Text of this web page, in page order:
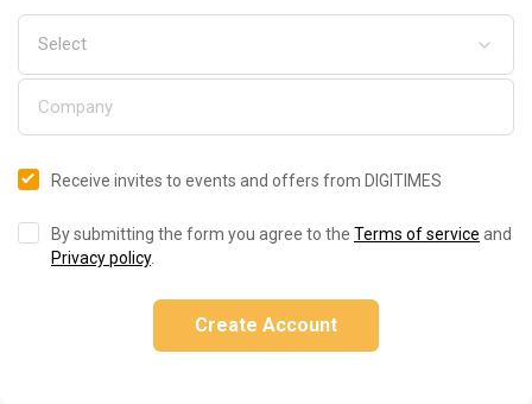
Receive invites to events and offers from DIGITIMES
By submitting the form you agree to the Terms of service and
Privacy policy.
Create Account